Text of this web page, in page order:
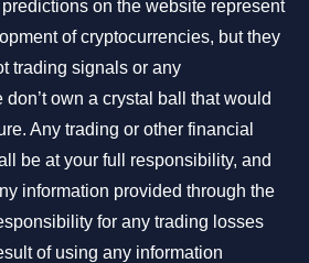
on the website represent
of cryptocurrencies, but they
trading signals or any
own a crystal ball that would
Any trading or other financial
be at your full responsibility, and
information provided through the
for any trading losses
of using any information